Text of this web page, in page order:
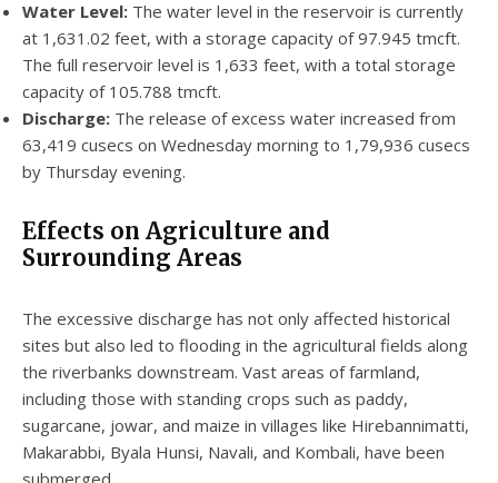
Water Level: The water level in the reservoir is currently
at 1,631.02 feet, with a storage capacity of 97.945 tmcft.
The full reservoir level is 1,633 feet, with a total storage
capacity of 105.788 tmcft.
Discharge: The release of excess water increased from
63,419 cusecs on Wednesday morning to 1,79,936 cusecs
by Thursday evening.
Effects on Agriculture and
Surrounding Areas
The excessive discharge has not only affected historical
sites but also led to flooding in the agricultural fields along
the riverbanks downstream. Vast areas of farmland,
including those with standing crops such as paddy,
sugarcane, jowar, and maize in villages like Hirebannimatti,
Makarabbi, Byala Hunsi, Navali, and Kombali, have been
submerged.